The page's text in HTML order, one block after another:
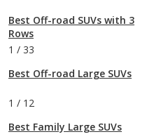
Best Off-road SUVs with 3
Rows
1 / 33
Best Off-road Large SUVs
1 / 12
Best Family Large SUVs